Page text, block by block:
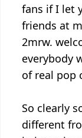
fans if I let
friends at
2mrw.
everybody
of real pop
So clearly
different